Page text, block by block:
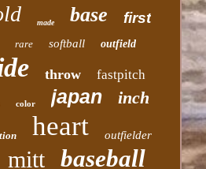
made base first
rare softball outfield
throw fastpitch
color japan inch
heart outfielder
mitt baseball